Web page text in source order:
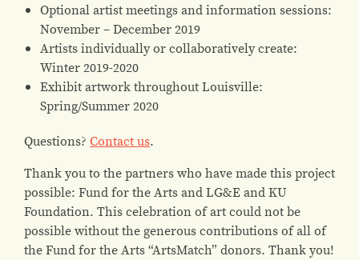
Optional artist meetings and information sessions:
November – December 2019
Artists individually or collaboratively create:
Winter 2019-2020
Exhibit artwork throughout Louisville:
Spring/Summer 2020
Questions? Contact us.
Thank you to the partners who have made this project
possible: Fund for the Arts and LG&E and KU
Foundation. This celebration of art could not be
possible without the generous contributions of all of
the Fund for the Arts “ArtsMatch” donors. Thank you!